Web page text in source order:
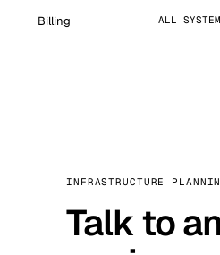
Billing ALL
INFRASTRUCTURE
Talk to